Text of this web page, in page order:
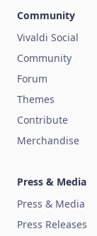
Community
Vivaldi Social
Community
Forum
Themes
Contribute
Merchandise
Press & Media
Press & Media
Press Releases